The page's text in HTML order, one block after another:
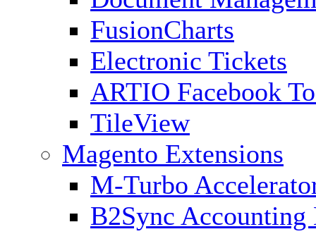
FusionCharts
Electronic Tickets
ARTIO Facebook
TileView
Magento Extensions
M-Turbo
B2Sync Accounting